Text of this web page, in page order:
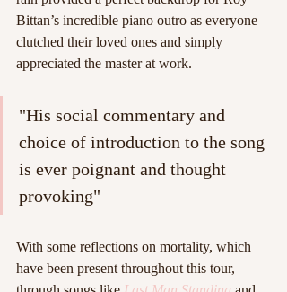
Bittan’s incredible piano outro as everyone
clutched their loved ones and simply
appreciated the master at work.
"His social commentary and
choice of introduction to the song
is ever poignant and thought
provoking"
With some reflections on mortality, which
have been present throughout this tour,